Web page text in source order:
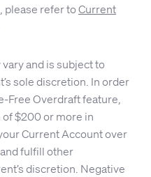
please refer toCurrent
and is subject to
sole discretion. In order
Free Overdraft feature,
$200 or more in
Current Account over
fulfill other
discretion. Negative